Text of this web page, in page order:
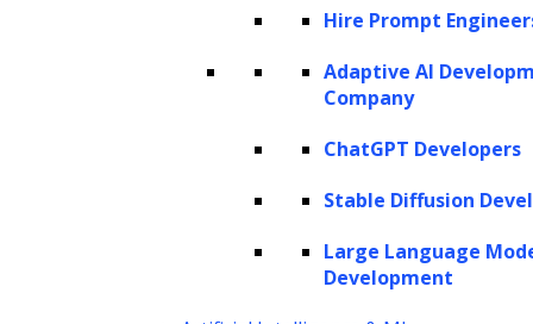
Hire Prompt
Adaptive AI
Company
ChatGPT Developers
Stable Diffusion
Large Language
Development